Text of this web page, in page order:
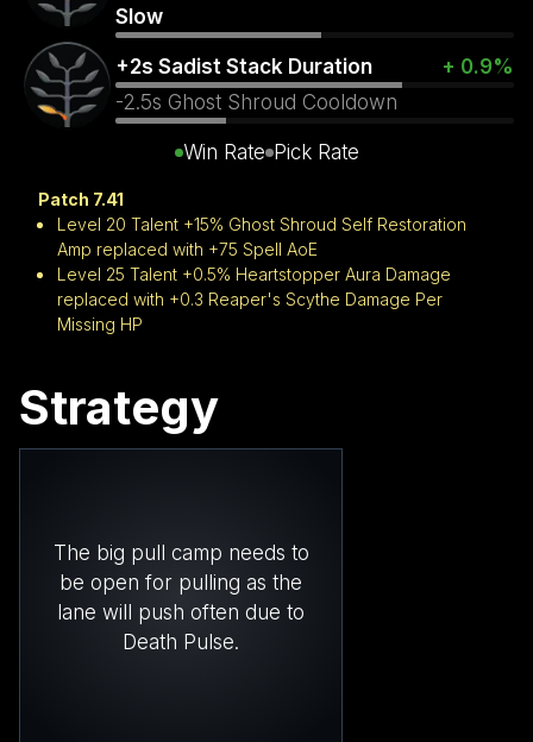
Slow
+2s Sadist Stack Duration
+ 0.9%
-2.5s Ghost Shroud Cooldown
Win Rate Pick Rate
Patch 7.41
Level 20 Talent +15% Ghost Shroud Self Restoration
Amp replaced with +75 Spell AoE
Level 25 Talent +0.5% Heartstopper Aura Damage
replaced with +0.3 Reaper's Scythe Damage Per
Missing HP
Strategy
The big pull camp needs to
be open for pulling as the
lane will push often due to
Death Pulse.